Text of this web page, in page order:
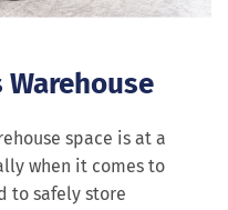
Warehouse
space is at a
when it comes to
to safely store